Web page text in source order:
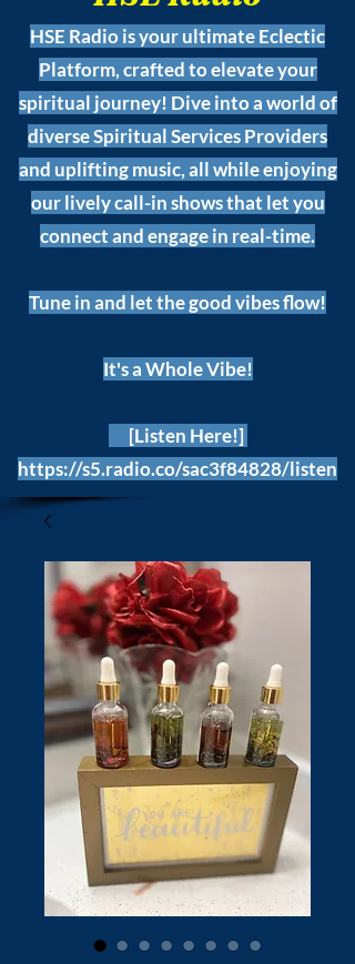
HSE Radio is your ultimate Eclectic
Platform, crafted to elevate your
spiritual journey! Dive into a world of
diverse Spiritual Services Providers
and uplifting music, all while enjoying
our lively call-in shows that let you
connect and engage in real-time.
Tune in and let the good vibes flow!
It's a Whole Vibe!
[Listen Here!]
https://s5.radio.co/sac3f84828/listen